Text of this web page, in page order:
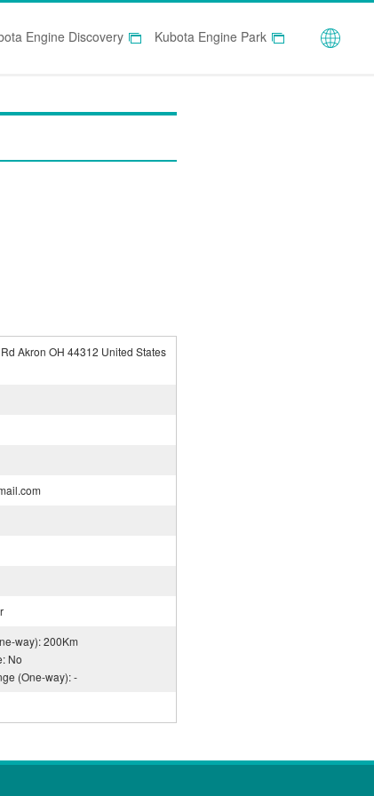
Engine Discovery Kubota Engine Park
Akron OH 44312 United States
way): 200Km
No
(One-way): -